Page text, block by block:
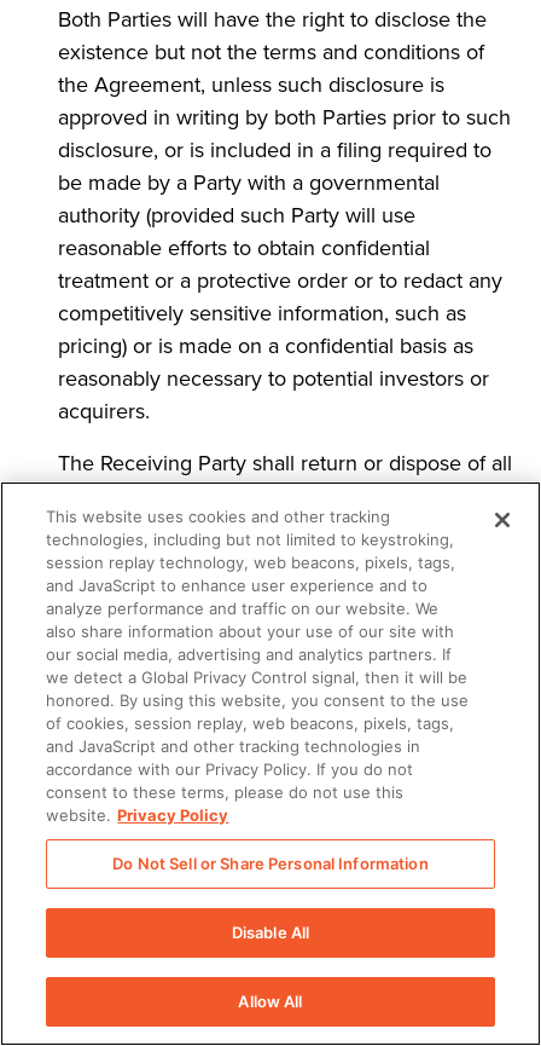
Both Parties will have the right to disclose the
existence but not the terms and conditions of
the Agreement, unless such disclosure is
approved in writing by both Parties prior to such
disclosure, or is included in a filing required to
be made by a Party with a governmental
authority (provided such Party will use
reasonable efforts to obtain confidential
treatment or a protective order or to redact any
competitively sensitive information, such as
pricing) or is made on a confidential basis as
reasonably necessary to potential investors or
acquirers.
The Receiving Party shall return or dispose of all
upon termination of the Agreement or at any
time upon written request (provided that certain
Services may not operate correctly if such
request is made prior to termination).
Obligations under this Section shall expire on
the earlier of: (i) the date upon which the
Disclosing Party consents in writing to disclosure
of its Confidential Information by the Receiving
Party; (ii) the date upon which the Disclosing
Party formally announces, releases, or otherwise
discloses its Confidential Information to the
public; or (iii) the date upon which the Receiving
Party returns or disposes of all of the Disclosing
Party’s Confidential Information pursuant to the
PAYMENT OF FEES
This website uses cookies and other tracking
technologies, including but not limited to keystroking,
session replay technology, web beacons, pixels, tags,
and JavaScript to enhance user experience and to
analyze performance and traffic on our website. We
also share information about your use of our site with
our social media, advertising and analytics partners. If
we detect a Global Privacy Control signal, then it will be
honored. By using this website, you consent to the use
of cookies, session replay, web beacons, pixels, tags,
and JavaScript and other tracking technologies in
accordance with our Privacy Policy. If you do not
consent to these terms, please do not use this
website. Privacy Policy
Do Not Sell or Share Personal Information
Disable All
Allow All